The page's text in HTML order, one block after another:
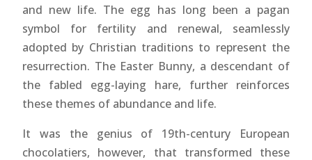
and new life. The egg has long been a pagan
symbol for fertility and renewal, seamlessly
adopted by Christian traditions to represent the
resurrection. The Easter Bunny, a descendant of
the fabled egg-laying hare, further reinforces
these themes of abundance and life.
It was the genius of 19th-century European
chocolatiers, however, that transformed these